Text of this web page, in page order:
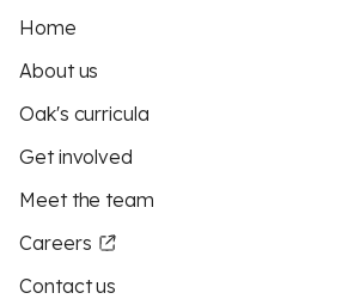
Home
About us
Oak's curricula
Get involved
Meet the team
Careers
Contact us